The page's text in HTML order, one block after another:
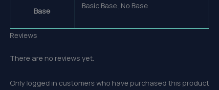
Base
Basic Base, No Base
Reviews
There are no reviews yet.
Only logged in customers who have purchased this product